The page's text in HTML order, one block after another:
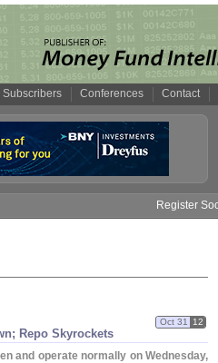
Subscribers Conferences Contact
Register Soon for
Repo Skyrockets
Oct 31 12
and operate normally on Wednesday,